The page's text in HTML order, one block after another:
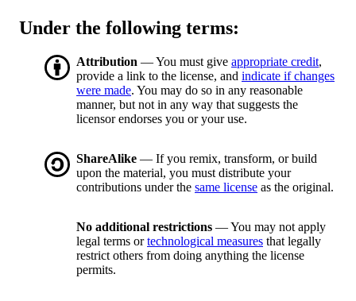
Under the following terms:
Attribution — You must give appropriate credit,
provide a link to the license, and indicate if changes
were made. You may do so in any reasonable
manner, but not in any way that suggests the
licensor endorses you or your use.
ShareAlike — If you remix, transform, or build
upon the material, you must distribute your
contributions under the same license as the original.
No additional restrictions — You may not apply
legal terms ortechnological measures that legally
restrict others from doing anything the license
permits.